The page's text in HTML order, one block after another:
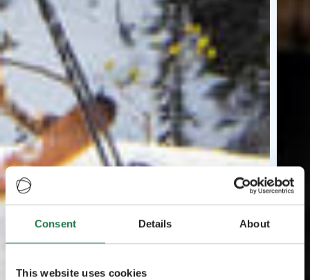
Consent Details About
This website uses cookies